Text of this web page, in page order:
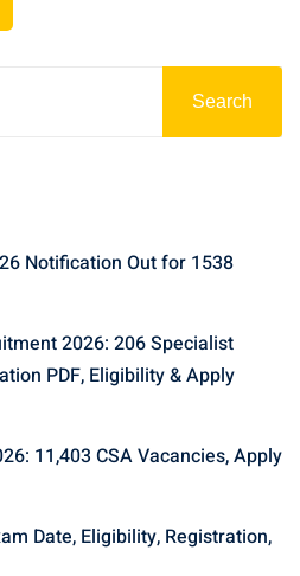
Search
Notification Out for 1538
2026: 206 Specialist
PDF, Eligibility & Apply
11,403 CSA Vacancies, Apply
Date, Eligibility, Registration,